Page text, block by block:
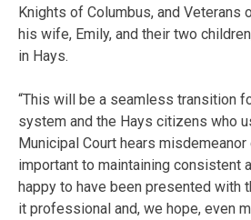
Knights of Columbus, and Veterans
his wife, Emily, and their two
in Hays.
“This will be a seamless transition
system and the Hays citizens who
Municipal Court hears
important to maintaining consistent
happy to have been presented with
it professional and, we hope, even